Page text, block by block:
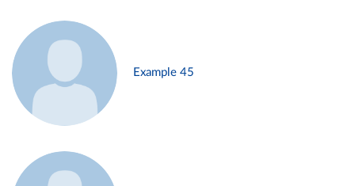
Example 45